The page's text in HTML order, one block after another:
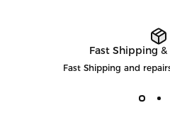
Fast Shipping &
Fast Shipping and